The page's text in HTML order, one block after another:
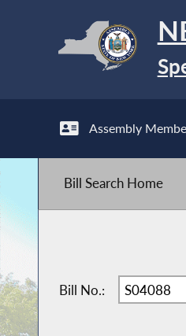
Assembly
Bill Search Home
Bill No.: